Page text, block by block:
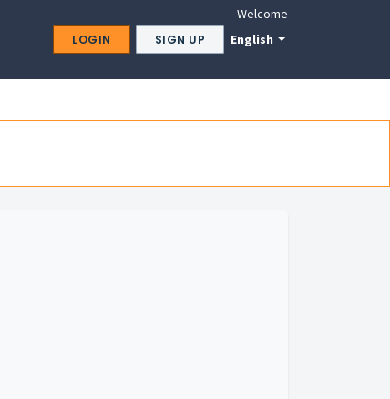
English
Welcome
LOGIN SIGN UP